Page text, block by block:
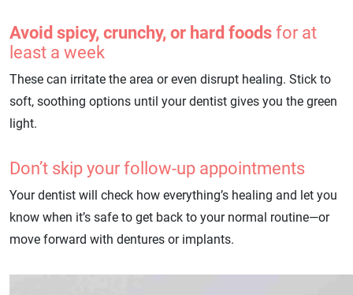
Avoid spicy, crunchy, or hard foods for at
least a week
These can irritate the area or even disrupt healing. Stick to
soft, soothing options until your dentist gives you the green
light.
Don’t skip your follow-up appointments
Your dentist will check how everything’s healing and let you
know when it’s safe to get back to your normal routine—or
move forward with dentures or implants.